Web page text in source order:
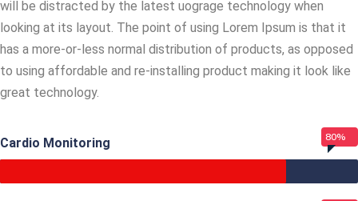
will be distracted by the latest uograge technology when
looking at its layout. The point of using Lorem Ipsum is that it
has a more-or-less normal distribution of products, as opposed
to using affordable and re-installing product making it look like
great technology.
Cardio Monitoring 80%